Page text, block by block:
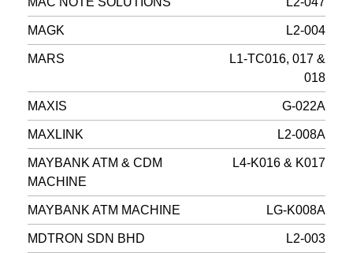
MAGK L2-004
MARS
L1-TC016, 017 &
018
MAXIS G-022A
MAXLINK L2-008A
MAYBANK ATM & CDM
MACHINE
L4-K016 & K017
MAYBANK ATM MACHINE LG-K008A
MDTRON SDN BHD L2-003